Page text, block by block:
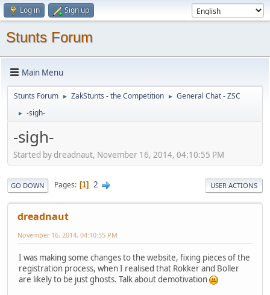
Log in Sign up
Stunts Forum
Main Menu
Stunts Forum ► ZakStunts - the Competition ► General Chat - ZSC
► -sigh-
-sigh-
Started by dreadnaut, November 16, 2014, 04:10:55 PM
GO DOWN Pages 1 2 USER ACTIONS
dreadnaut
November 16, 2014, 04:10:55 PM
I was making some changes to the website, fixing pieces of the
registration process, when I realised that Rokker and Boller
are likely to be just ghosts. Talk about demotivation